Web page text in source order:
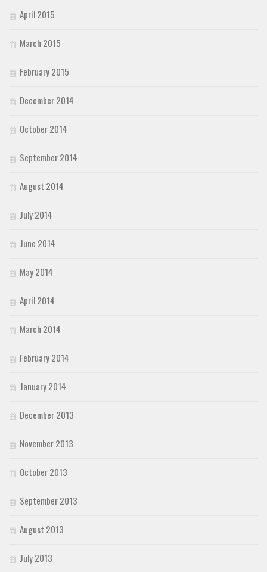
April 2015
March 2015
February 2015
December 2014
October 2014
September 2014
August 2014
July 2014
June 2014
May 2014
April 2014
March 2014
February 2014
January 2014
December 2013
November 2013
October 2013
September 2013
August 2013
July 2013